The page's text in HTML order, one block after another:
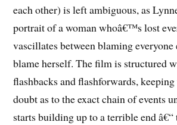
each other) is left ambiguous, as
portrait of a woman whoâ€™s lost
vascillates between blaming everyone
blame herself. The film is structured
flashbacks and flashforwards,
doubt as to the exact chain of events
starts building up to a terrible end